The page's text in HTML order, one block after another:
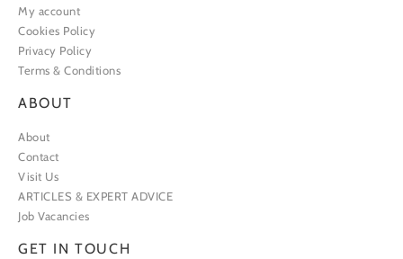
My account
Cookies Policy
Privacy Policy
Terms & Conditions
ABOUT
About
Contact
Visit Us
ARTICLES & EXPERT ADVICE
Job Vacancies
GET IN TOUCH